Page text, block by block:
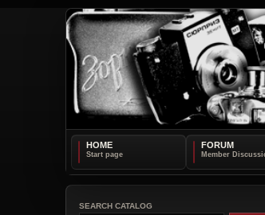
HOME FORUM
SEARCH CATALOG